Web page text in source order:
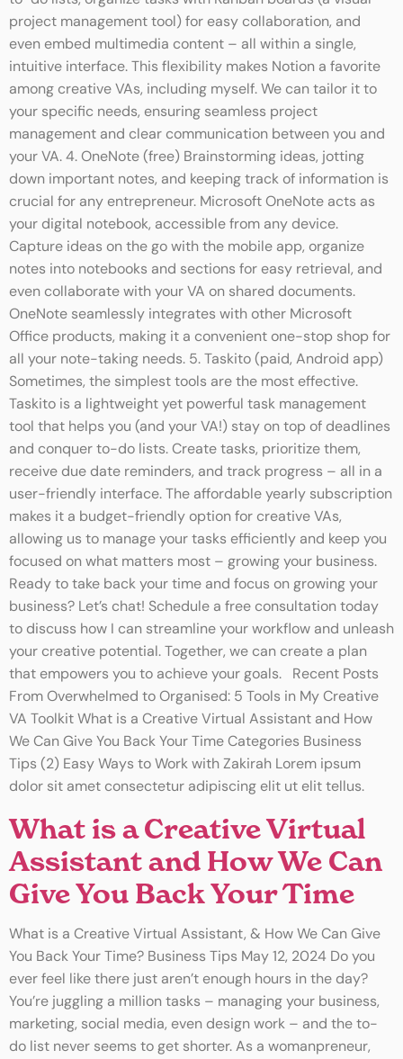
project management tool) for easy collaboration, and
even embed multimedia content – all within a single,
intuitive interface. This flexibility makes Notion a favorite
among creative VAs, including myself. We can tailor it to
your specific needs, ensuring seamless project
management and clear communication between you and
your VA. 4. OneNote (free) Brainstorming ideas, jotting
down important notes, and keeping track of information is
crucial for any entrepreneur. Microsoft OneNote acts as
your digital notebook, accessible from any device.
Capture ideas on the go with the mobile app, organize
notes into notebooks and sections for easy retrieval, and
even collaborate with your VA on shared documents.
OneNote seamlessly integrates with other Microsoft
Office products, making it a convenient one-stop shop for
all your note-taking needs. 5. Taskito (paid, Android app)
Sometimes, the simplest tools are the most effective.
Taskito is a lightweight yet powerful task management
tool that helps you (and your VA!) stay on top of deadlines
and conquer to-do lists. Create tasks, prioritize them,
receive due date reminders, and track progress – all in a
user-friendly interface. The affordable yearly subscription
makes it a budget-friendly option for creative VAs,
allowing us to manage your tasks efficiently and keep you
focused on what matters most – growing your business.
Ready to take back your time and focus on growing your
business? Let’s chat! Schedule a free consultation today
to discuss how I can streamline your workflow and unleash
your creative potential. Together, we can create a plan
that empowers you to achieve your goals. Recent Posts
From Overwhelmed to Organised: 5 Tools in My Creative
VA Toolkit What is a Creative Virtual Assistant and How
We Can Give You Back Your Time Categories Business
Tips (2) Easy Ways to Work with Zakirah Lorem ipsum
dolor sit amet consectetur adipiscing elit ut elit tellus.
What is a Creative Virtual
Assistant and How We Can
Give You Back Your Time
What is a Creative Virtual Assistant, & How We Can Give
You Back Your Time? Business Tips May 12, 2024 Do you
ever feel like there just aren’t enough hours in the day?
You’re juggling a million tasks – managing your business,
marketing, social media, even design work – and the to-
do list never seems to get shorter. As a womanpreneur,